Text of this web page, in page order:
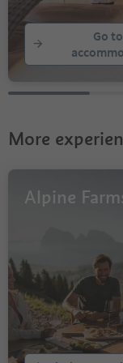
25
26
29
31
Go
More
Alpine